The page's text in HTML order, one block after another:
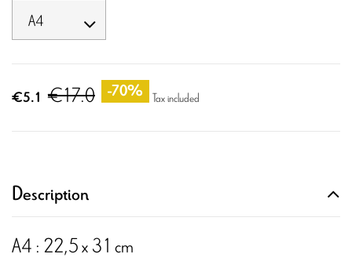
€5.1 €17.0 -70% Tax included
Description
A4 : 22,5 x 31 cm